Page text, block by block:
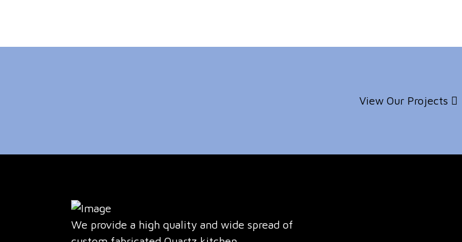
View Our Projects
We provide a high quality and wide spread of